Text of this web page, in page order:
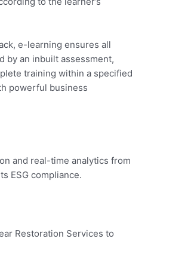
e-learning ensures all
by an inbuilt assessment,
training within a specified
powerful business
and real-time analytics from
ESG compliance.
Restoration Services to